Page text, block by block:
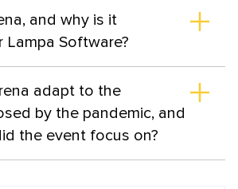
and why is it
Software?
technology event in Ukraine and
as a gathering for IT
experts, cybersecurity
enthusiasts. For Lampa
a platform for knowledge
and staying updated on industry
adapt to the
by the pandemic, and
the event focus on?
pandemic, IT Arena partially adapted